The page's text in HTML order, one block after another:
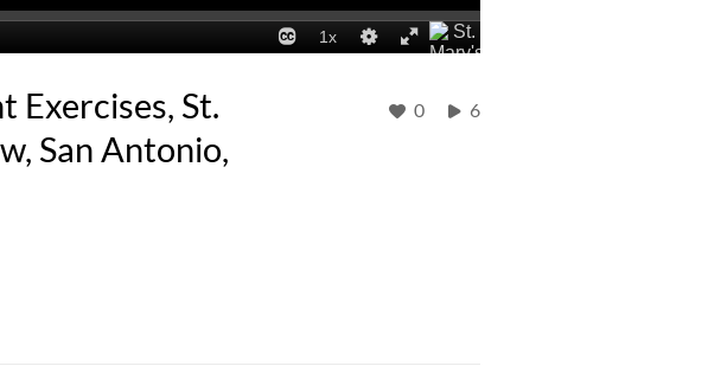
Exercises, St.
San Antonio,
0 6